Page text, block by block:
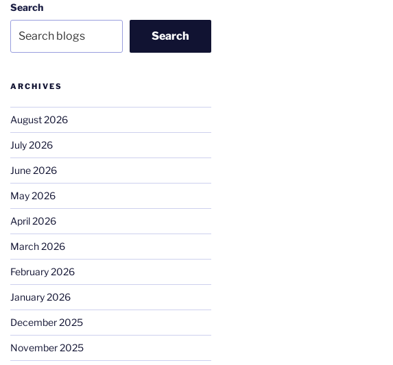
Search
Search
ARCHIVES
August 2026
July 2026
June 2026
May 2026
April 2026
March 2026
February 2026
January 2026
December 2025
November 2025